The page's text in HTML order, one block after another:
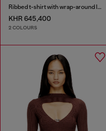
Ribbed t-shirt with wrap-around laces
KHR 645,400
2 COLOURS